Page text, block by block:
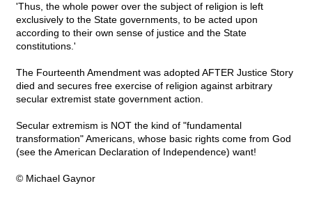
'Thus, the whole power over the subject of religion is left
exclusively to the State governments, to be acted upon
according to their own sense of justice and the State
constitutions.'
The Fourteenth Amendment was adopted AFTER Justice Story
died and secures free exercise of religion against arbitrary
secular extremist state government action.
Secular extremism is NOT the kind of "fundamental
transformation" Americans, whose basic rights come from God
(see the American Declaration of Independence) want!
© Michael Gaynor